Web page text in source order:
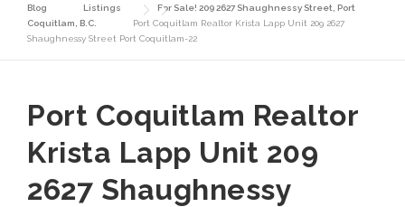
Blog
Listings
For Sale! 209 2627 Shaughnessy Street, Port
Coquitlam, B.C.
Port Coquitlam Realtor Krista Lapp Unit 209 2627
Shaughnessy Street Port Coquitlam-22
Port Coquitlam Realtor
Krista Lapp Unit 209
2627 Shaughnessy